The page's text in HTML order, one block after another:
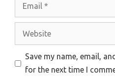
Website
Save my name, email,
for the next time I